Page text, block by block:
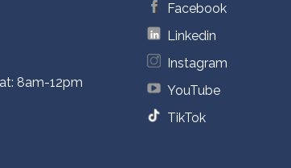
8am-12pm
Facebook
Linkedin
Instagram
YouTube
TikTok